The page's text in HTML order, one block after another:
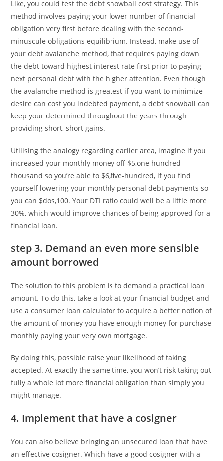
Like, you could test the debt snowball cost strategy. This
method involves paying your lower number of financial
obligation very first before dealing with the second-
minuscule obligations equilibrium. Instead, make use of
your debt avalanche method, that requires paying down
the debt toward highest interest rate first prior to paying
next personal debt with the higher attention. Even though
the avalanche method is greatest if you want to minimize
desire can cost you indebted payment, a debt snowball can
keep your determined throughout the years through
providing short, short gains.
Utilising the analogy regarding earlier area, imagine if you
increased your monthly money off $5,one hundred
thousand so you’re able to $6,five-hundred, if you find
yourself lowering your monthly personal debt payments so
you can $dos,100. Your DTI ratio could well be a little more
30%, which would improve chances of being approved for a
financial loan.
step 3. Demand an even more sensible
amount borrowed
The solution to this problem is to demand a practical loan
amount. To do this, take a look at your financial budget and
use a consumer loan calculator to acquire a better notion of
the amount of money you have enough money for purchase
monthly paying your very own mortgage.
By doing this, possible raise your likelihood of taking
accepted. At exactly the same time, you won’t risk taking out
fully a whole lot more financial obligation than simply you
might manage.
4. Implement that have a cosigner
You can also believe bringing an unsecured loan that have
an effective cosigner. Which have a good cosigner with a